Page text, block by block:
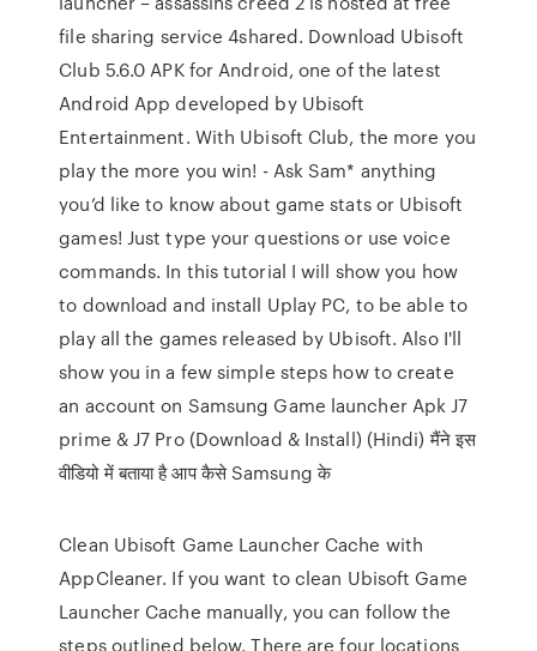
file sharing service 4shared. Download Ubisoft
Club 5.6.0 APK for Android, one of the latest
Android App developed by Ubisoft
Entertainment. With Ubisoft Club, the more you
play the more you win! - Ask Sam* anything
you’d like to know about game stats or Ubisoft
games! Just type your questions or use voice
commands. In this tutorial I will show you how
to download and install Uplay PC, to be able to
play all the games released by Ubisoft. Also I'll
show you in a few simple steps how to create
an account on Samsung Game launcher Apk J7
prime & J7 Pro (Download & Install) (Hindi) मैंने इस
वीडियो में बताया है आप कैसे Samsung के
Clean Ubisoft Game Launcher Cache with
AppCleaner. If you want to clean Ubisoft Game
Launcher Cache manually, you can follow the
steps outlined below. There are four locations